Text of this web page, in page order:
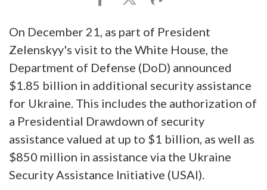
On December 21, as part of President
Zelenskyy's visit to the White House, the
Department of Defense (DoD) announced
$1.85 billion in additional security assistance
for Ukraine. This includes the authorization of
a Presidential Drawdown of security
assistance valued at up to $1 billion, as well as
$850 million in assistance via the Ukraine
Security Assistance Initiative (USAI).